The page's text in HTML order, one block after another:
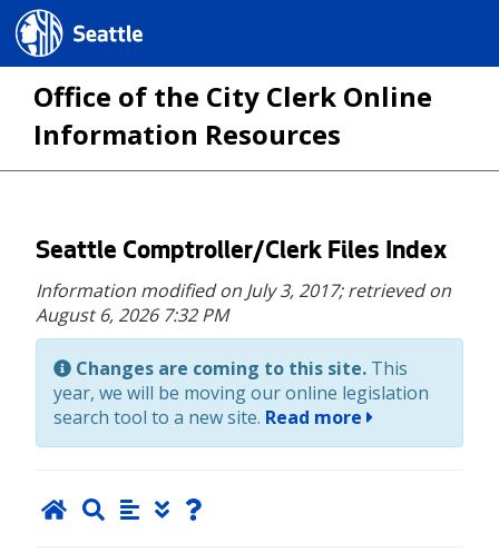
Seattle.gov
Office of the City Clerk Online
Information Resources
Skip
main
content
Seattle Comptroller/Clerk Files Index
Information modified on July 3, 2017; retrieved on
August 6, 2026 7:32 PM
Changes are coming to this site. This
year, we will be moving our online legislation
search tool to a new site. Read more